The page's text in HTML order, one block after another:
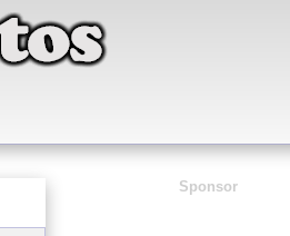
Sponsor